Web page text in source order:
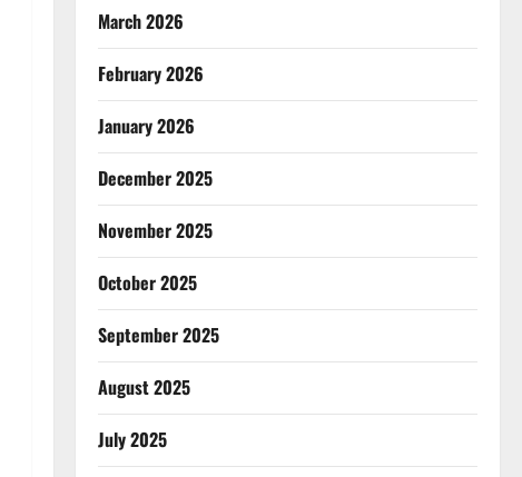
March 2026
February 2026
January 2026
December 2025
November 2025
October 2025
September 2025
August 2025
July 2025